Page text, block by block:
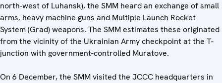
north-west of Luhansk), the SMM heard an exchange of small
arms, heavy machine guns and Multiple Launch Rocket
System (Grad) weapons. The SMM estimates these originated
from the vicinity of the Ukrainian Army checkpoint at the T-
junction with government-controlled Muratove.
On 6 December, the SMM visited the JCCC headquarters in